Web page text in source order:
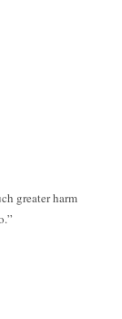
greater harm